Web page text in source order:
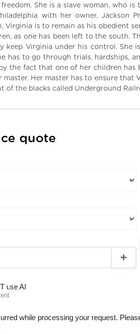
She is a slave woman, who
with her owner, Jackson
Virginia is to remain as his obedient
as one has been left to the south.
keep Virginia under his control. She
has to go through trials, hardships,
the fact that one of her children
master. Her master has to ensure
of the blacks called Underground
quote
use AI
while processing your request.